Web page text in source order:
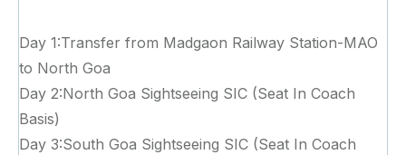
Day 1:Transfer from Madgaon Railway Station-MAO
to North Goa
Day 2:North Goa Sightseeing SIC (Seat In Coach
Basis)
Day 3:South Goa Sightseeing SIC (Seat In Coach